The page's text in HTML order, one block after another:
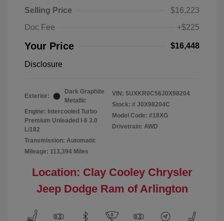
Selling Price
$16,223
Doc Fee
+$225
Your Price $16,448
Disclosure
Exterior:
Dark Graphite
Metallic
Engine: Intercooled Turbo
Premium Unleaded I-6 3.0
L/182
Transmission: Automatic
Mileage: 113,394 Miles
VIN: 5UXKR0C56J0X98204
Stock: # J0X98204C
Model Code: #18XG
Drivetrain: AWD
Location: Clay Cooley Chrysler
Jeep Dodge Ram of Arlington